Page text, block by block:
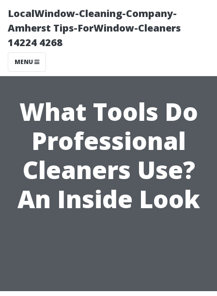
LocalWindow-Cleaning-Company-
Amherst Tips-ForWindow-Cleaners
14224 4268
MENU
What Tools Do
Professional
Cleaners Use?
An Inside Look